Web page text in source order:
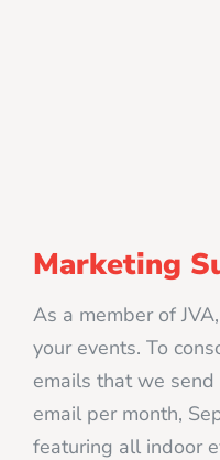
Marketing
As a member of
your events. To
emails that we
email per month,
featuring all indoor